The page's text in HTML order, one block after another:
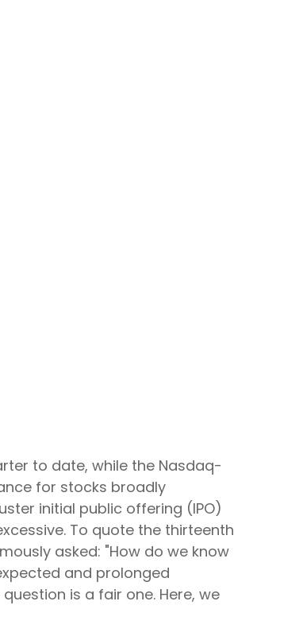
to date, while the Nasdaq-
for stocks broadly
initial public offering (IPO)
To quote the thirteenth
asked: "How do we know
and prolonged
is a fair one. Here, we